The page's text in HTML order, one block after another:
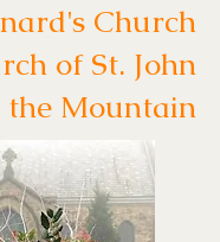
Church
of St. John
the Mountain